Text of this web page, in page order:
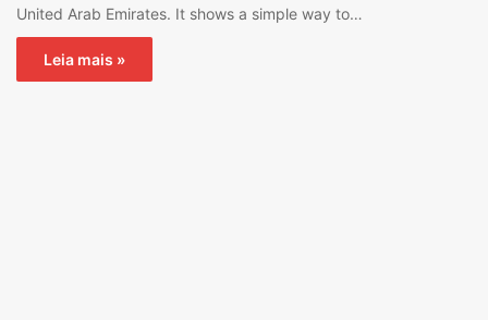
United Arab Emirates. It shows a simple way to…
Leia mais »